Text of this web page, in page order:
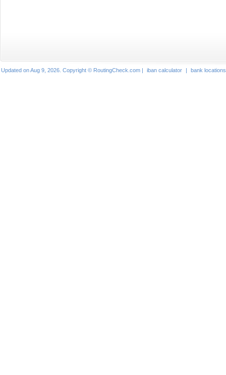
Updated on Aug 9, 2026. Copyright © RoutingCheck.com | iban calculator | bank locations